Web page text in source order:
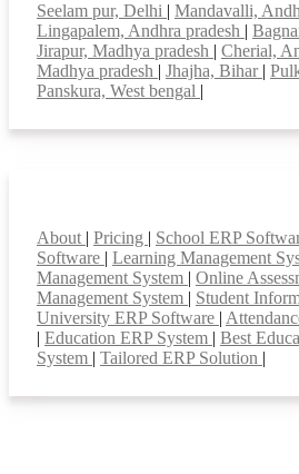
Seelam pur, Delhi | Mandavalli,
Lingapalem, Andhra pradesh |
Jirapur, Madhya pradesh | Cherial,
Madhya pradesh | Jhajha, Bihar |
Panskura, West bengal |
About | Pricing | School ERP
Software | Learning Management
Management System | Online
Management System | Student
University ERP Software |
| Education ERP System | Best
System | Tailored ERP Solution |